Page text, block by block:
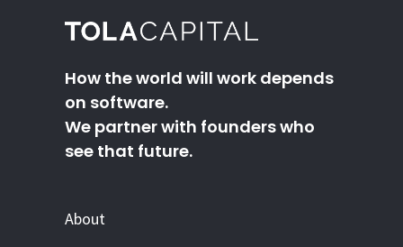
How the world will work depends
on software.
We partner with founders who
see that future.
About